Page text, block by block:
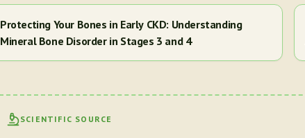
Protecting Your Bones in Early CKD: Understanding
Mineral Bone Disorder in Stages 3 and 4
SCIENTIFIC SOURCE